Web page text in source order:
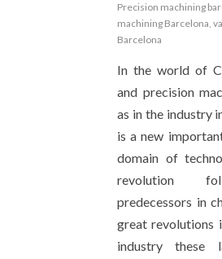
Precision machining
machining Barcelona,
Barcelona
In the world of
and precision
as in the industry
is a new
domain of
revolution
predecessors in
great revolutions
industry these